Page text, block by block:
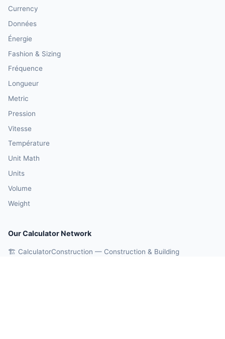
Currency
Données
Énergie
Fashion & Sizing
Fréquence
Longueur
Metric
Pression
Vitesse
Température
Unit Math
Units
Volume
Weight
Our Calculator Network
🏗️ CalculatorConstruction — Construction & Building